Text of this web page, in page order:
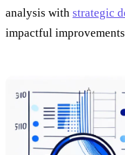
analysis with strategic
impactful